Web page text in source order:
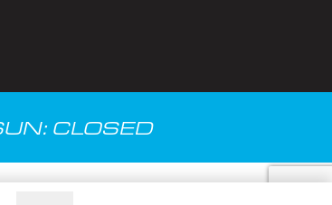
CLOSED